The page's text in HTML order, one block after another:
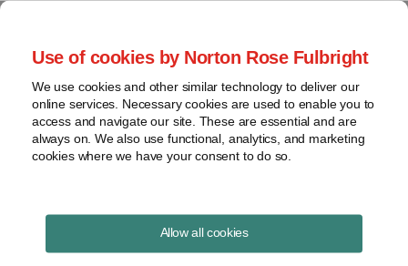
Use of cookies by Norton Rose Fulbright
We use cookies and other similar technology to deliver our
online services. Necessary cookies are used to enable you to
access and navigate our site. These are essential and are
always on. We also use functional, analytics, and marketing
cookies where we have your consent to do so.
Allow all cookies
Luxembourg
Keith Martinin Washington, DC